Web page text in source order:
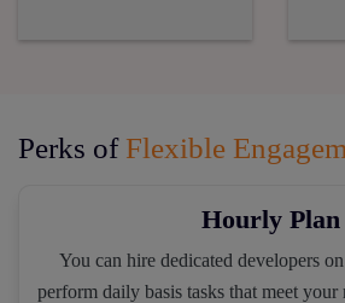
Perks of Flexible
Hourly Plan
You can hire dedicated developers
perform daily basis tasks that meet your